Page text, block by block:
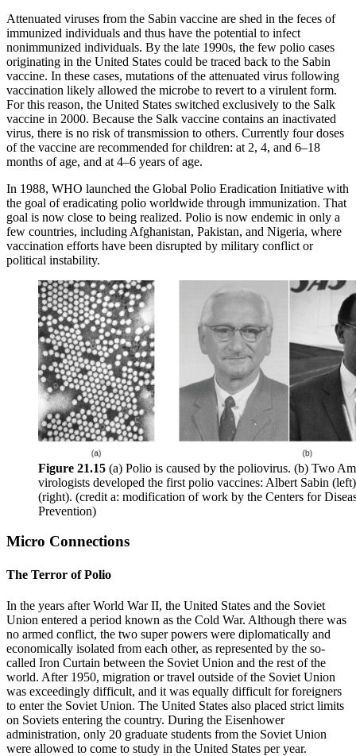
Attenuated viruses from the Sabin vaccine are shed in the feces of
immunized individuals and thus have the potential to infect
nonimmunized individuals. By the late 1990s, the few polio cases
originating in the United States could be traced back to the Sabin
vaccine. In these cases, mutations of the attenuated virus following
vaccination likely allowed the microbe to revert to a virulent form.
For this reason, the United States switched exclusively to the Salk
vaccine in 2000. Because the Salk vaccine contains an inactivated
virus, there is no risk of transmission to others. Currently four doses
of the vaccine are recommended for children: at 2, 4, and 6–18
months of age, and at 4–6 years of age.
In 1988, WHO launched the Global Polio Eradication Initiative with
the goal of eradicating polio worldwide through immunization. That
goal is now close to being realized. Polio is now endemic in only a
few countries, including Afghanistan, Pakistan, and Nigeria, where
vaccination efforts have been disrupted by military conflict or
political instability.
Figure 21.15 (a) Polio is caused by the poliovirus. (b) Two
virologists developed the first polio vaccines: Albert Sabin
(right). (credit a: modification of work by the Centers for
Prevention)
Micro Connections
The Terror of Polio
In the years after World War II, the United States and the Soviet
Union entered a period known as the Cold War. Although there was
no armed conflict, the two super powers were diplomatically and
economically isolated from each other, as represented by the so-
called Iron Curtain between the Soviet Union and the rest of the
world. After 1950, migration or travel outside of the Soviet Union
was exceedingly difficult, and it was equally difficult for foreigners
to enter the Soviet Union. The United States also placed strict limits
on Soviets entering the country. During the Eisenhower
administration, only 20 graduate students from the Soviet Union
were allowed to come to study in the United States per year.